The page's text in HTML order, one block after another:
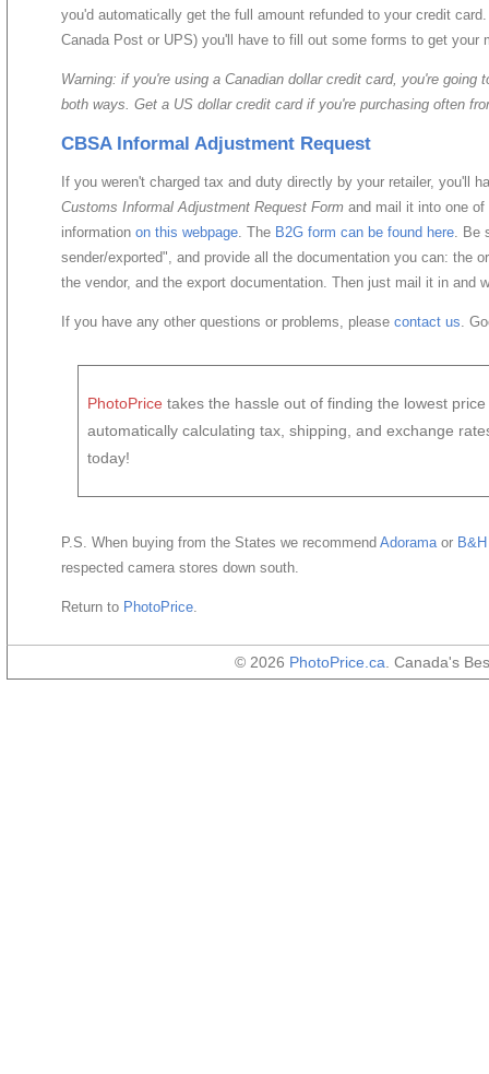
you'd automatically get the full amount refunded to your credit
Canada Post or UPS) you'll have to fill out some forms to get your
Warning: if you're using a Canadian dollar credit card, you're
both ways. Get a US dollar credit card if you're purchasing often
CBSA Informal Adjustment Request
If you weren't charged tax and duty directly by your retailer, you'll
Customs Informal Adjustment Request Form and mail it into one
information on this webpage. The B2G form can be found here. Be
sender/exported", and provide all the documentation you can: the
the vendor, and the export documentation. Then just mail it in and
If you have any other questions or problems, please contact us .
PhotoPrice takes the hassle out of finding the lowest
automatically calculating tax, shipping, and exchange
today!
P.S. When buying from the States we recommend Adorama or
respected camera stores down south.
Return to PhotoPrice
© 2026 PhotoPrice.ca . Canada's